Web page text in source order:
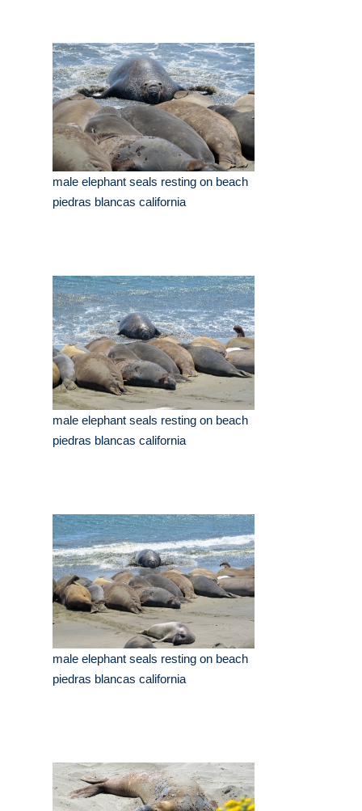
male elephant seals resting on beach
piedras blancas california
male elephant seals resting on beach
piedras blancas california
male elephant seals resting on beach
piedras blancas california